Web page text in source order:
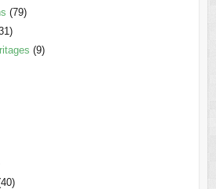
(79)
(9)